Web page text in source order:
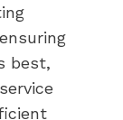
best,